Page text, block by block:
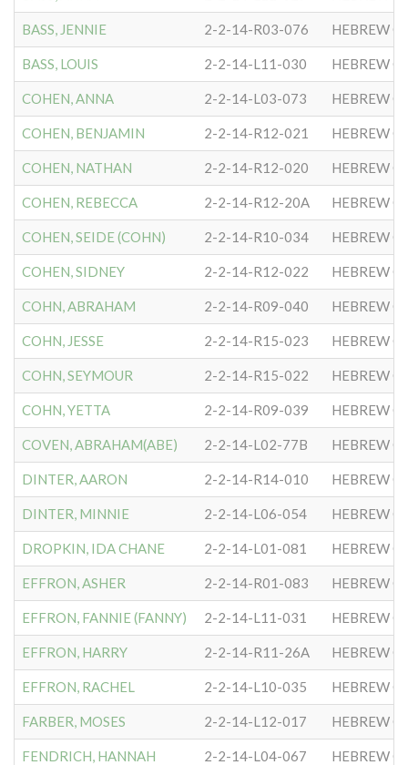
BASS, JENNIE 2-2-14-R03-076 HEBREW
BASS, LOUIS 2-2-14-L11-030 HEBREW
COHEN, ANNA 2-2-14-L03-073 HEBREW
COHEN, BENJAMIN 2-2-14-R12-021 HEBREW
COHEN, NATHAN 2-2-14-R12-020 HEBREW
COHEN, REBECCA 2-2-14-R12-20A HEBREW
COHEN, SEIDE (COHN) 2-2-14-R10-034 HEBREW
COHEN, SIDNEY 2-2-14-R12-022 HEBREW
COHN, ABRAHAM 2-2-14-R09-040 HEBREW
COHN, JESSE 2-2-14-R15-023 HEBREW
COHN, SEYMOUR 2-2-14-R15-022 HEBREW
COHN, YETTA 2-2-14-R09-039 HEBREW
COVEN, ABRAHAM(ABE) 2-2-14-L02-77B HEBREW
DINTER, AARON 2-2-14-R14-010 HEBREW
DINTER, MINNIE 2-2-14-L06-054 HEBREW
DROPKIN, IDA CHANE 2-2-14-L01-081 HEBREW
EFFRON, ASHER 2-2-14-R01-083 HEBREW
EFFRON, FANNIE (FANNY) 2-2-14-L11-031 HEBREW
EFFRON, HARRY 2-2-14-R11-26A HEBREW
EFFRON, RACHEL 2-2-14-L10-035 HEBREW
FARBER, MOSES 2-2-14-L12-017 HEBREW
FENDRICH, HANNAH 2-2-14-L04-067 HEBREW